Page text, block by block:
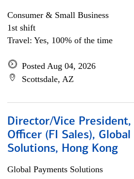
Consumer & Small Business
1st shift
Travel: Yes, 100% of the time
Posted Aug 04, 2026
Scottsdale, AZ
Director/Vice President,
Officer (FI Sales),
Solutions, Hong Kong
Global Payments Solutions